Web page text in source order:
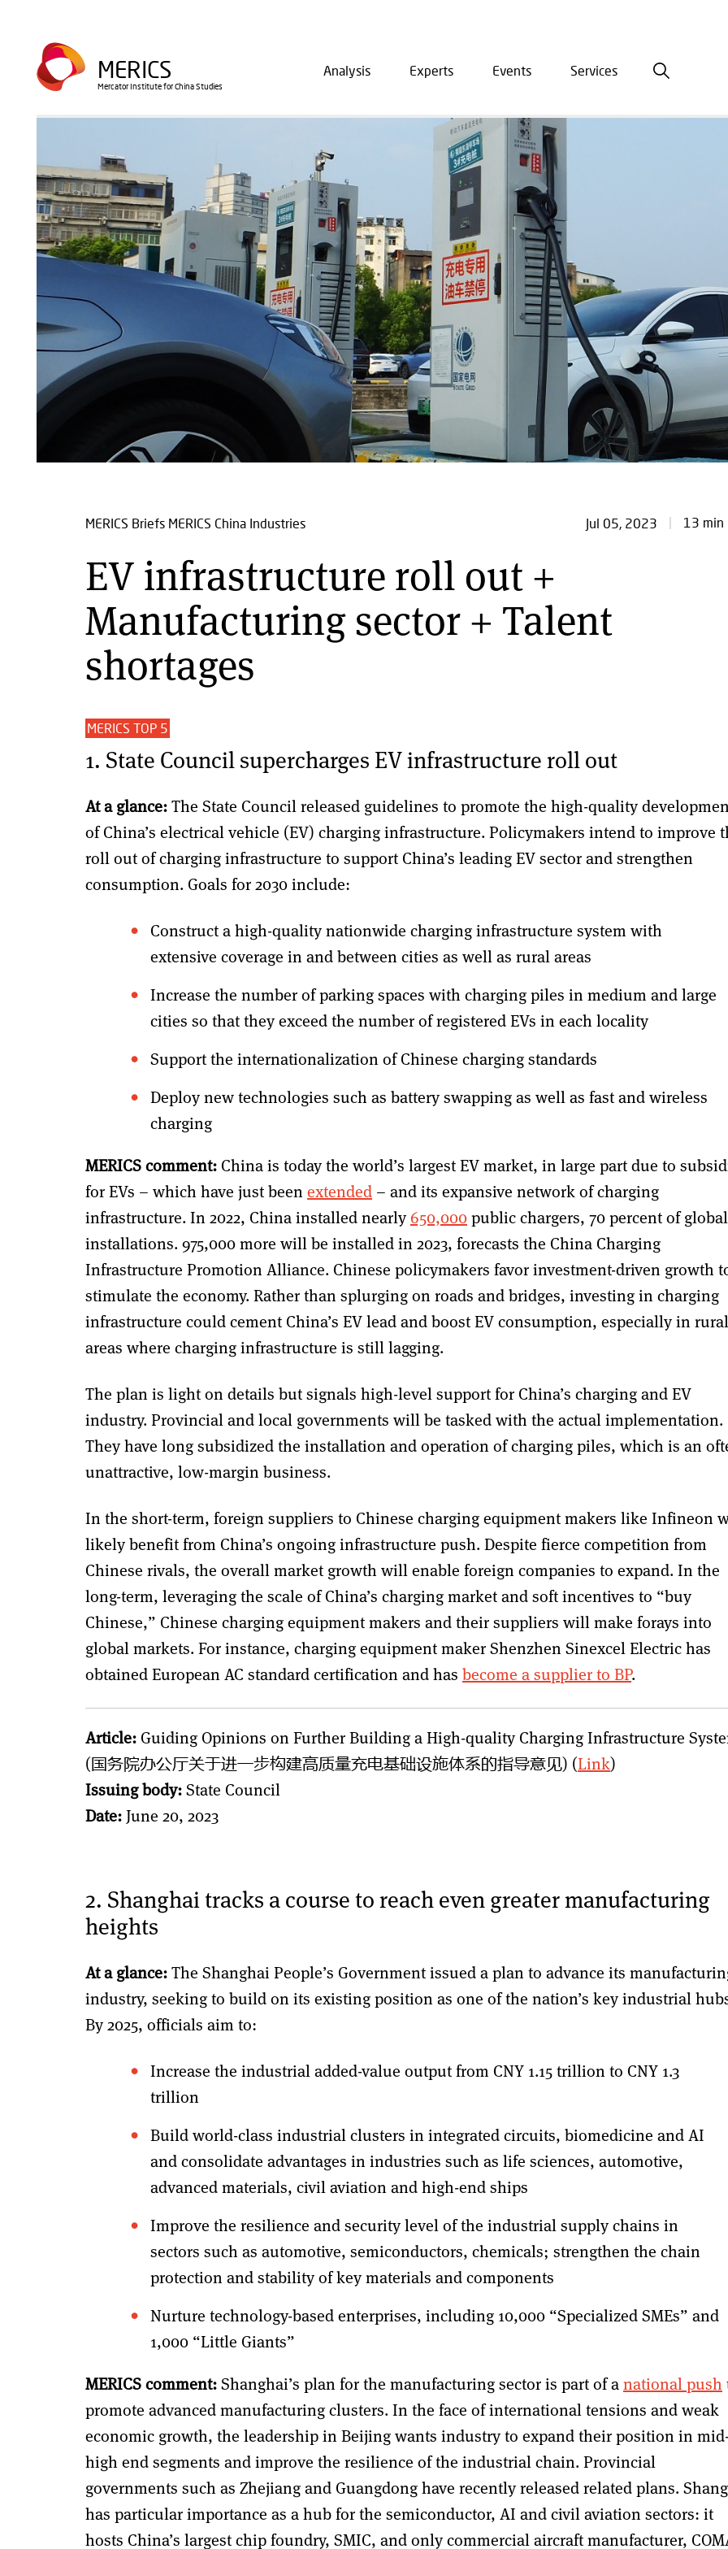
content
MERICS
Mercator Institute for China Studies
navigation
Analysis Experts Events Services
MERICS Briefs MERICS China Industries Jul 05, 2023 13 min
EV infrastructure roll out +
Manufacturing sector + Talent
shortages
MERICS TOP 5
1. State Council supercharges EV infrastructure roll out
At a glance:The State Council released guidelines to promote the high-quality
of China’s electrical vehicle (EV) charging infrastructure. Policymakers intend to improve
roll out of charging infrastructure to support China’s leading EV sector and strengthen
consumption. Goals for 2030 include:
Construct a high-quality nationwide charging infrastructure system with
extensive coverage in and between cities as well as rural areas
Increase the number of parking spaces with charging piles in medium and large
cities so that they exceed the number of registered EVs in each locality
Support the internationalization of Chinese charging standards
Deploy new technologies such as battery swapping as well as fast and wireless
charging
MERICS comment: China is today the world’s largest EV market, in large part due to
for EVs – which have just beenextended – and its expansive network of charging
infrastructure. In 2022, China installed nearly650,000public chargers, 70 percent of global
installations. 975,000 more will be installed in 2023, forecasts the China Charging
Infrastructure Promotion Alliance. Chinese policymakers favor investment-driven growth
stimulate the economy. Rather than splurging on roads and bridges, investing in charging
infrastructure could cement China’s EV lead and boost EV consumption, especially in rural
areas where charging infrastructure is still lagging.
The plan is light on details but signals high-level support for China’s charging and EV
industry. Provincial and local governments will be tasked with the actual implementation.
They have long subsidized the installation and operation of charging piles, which is an
unattractive, low-margin business.
In the short-term, foreign suppliers to Chinese charging equipment makers like Infineon
likely benefit from China’s ongoing infrastructure push. Despite fierce competition from
Chinese rivals, the overall market growth will enable foreign companies to expand. In the
long-term, leveraging the scale of China’s charging market and soft incentives to “buy
Chinese,” Chinese charging equipment makers and their suppliers will make forays into
global markets. For instance, charging equipment maker Shenzhen Sinexcel Electric has
obtained European AC standard certification and has become a supplier to BP.
Article: Guiding Opinions on Further Building a High-quality Charging Infrastructure
(国务院办公厅关于进一步构建高质量充电基础设施体系的指导意见) (Link)
Issuing body:State Council
Date:June 20, 2023
2. Shanghai tracks a course to reach even greater manufacturing
heights
At a glance:The Shanghai People’s Government issued a plan to advance its
industry, seeking to build on its existing position as one of the nation’s key industrial
By 2025, officials aim to:
Increase the industrial added-value output from CNY 1.15 trillion to CNY 1.3
trillion
Build world-class industrial clusters in integrated circuits, biomedicine and AI
and consolidate advantages in industries such as life sciences, automotive,
advanced materials, civil aviation and high-end ships
Improve the resilience and security level of the industrial supply chains in
sectors such as automotive, semiconductors, chemicals; strengthen the chain
protection and stability of key materials and components
Nurture technology-based enterprises, including 10,000 “Specialized SMEs” and
1,000 “Little Giants”
MERICS comment:Shanghai’s plan for the manufacturing sector is part of anational push
promote advanced manufacturing clusters. In the face of international tensions and weak
economic growth, the leadership in Beijing wants industry to expand their position in
high end segments and improve the resilience of the industrial chain. Provincial
governments such as Zhejiang and Guangdong have recently released related plans.
has particular importance as a hub for the semiconductor, AI and civil aviation sectors: it
hosts China’s largest chip foundry, SMIC, and only commercial aircraft manufacturer,